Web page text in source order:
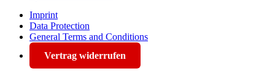
Imprint
Data Protection
General Terms and Conditions
Vertrag widerrufen